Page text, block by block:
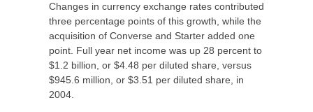
Changes in currency exchange rates contributed
three percentage points of this growth, while the
acquisition of Converse and Starter added one
point. Full year net income was up 28 percent to
$1.2 billion, or $4.48 per diluted share, versus
$945.6 million, or $3.51 per diluted share, in
2004.